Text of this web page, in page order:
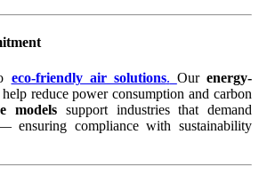
eco-friendly air solutions. Our energy-
reduce power consumption and carbon
models support industries that demand
ensuring compliance with sustainability